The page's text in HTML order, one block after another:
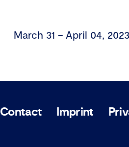
March 31 – April 04, 2023
Contact Imprint